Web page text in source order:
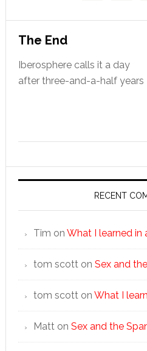
The End
Iberosphere calls it a day
after three-and-a-half years
RECENT
Tim on What I learned in
tom scotton Sex and
tom scotton What I
Matton Sex and the